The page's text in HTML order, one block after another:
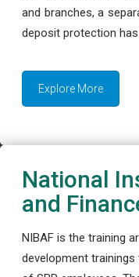
and branches, a
deposit protection
Explore More
National
and
NIBAF is the training
development